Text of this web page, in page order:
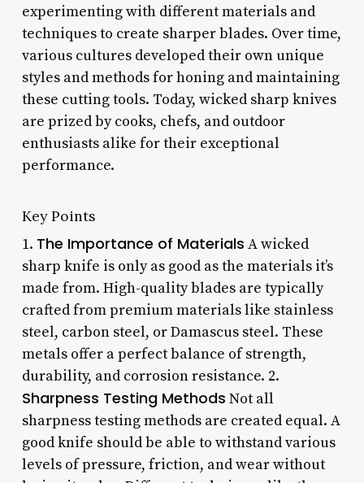
experimenting with different materials and
techniques to create sharper blades. Over time,
various cultures developed their own unique
styles and methods for honing and maintaining
these cutting tools. Today, wicked sharp knives
are prized by cooks, chefs, and outdoor
enthusiasts alike for their exceptional
performance.
Key Points
1. The Importance of Materials A wicked
sharp knife is only as good as the materials it’s
made from. High-quality blades are typically
crafted from premium materials like stainless
steel, carbon steel, or Damascus steel. These
metals offer a perfect balance of strength,
durability, and corrosion resistance. 2.
Sharpness Testing Methods Not all
sharpness testing methods are created equal. A
good knife should be able to withstand various
levels of pressure, friction, and wear without